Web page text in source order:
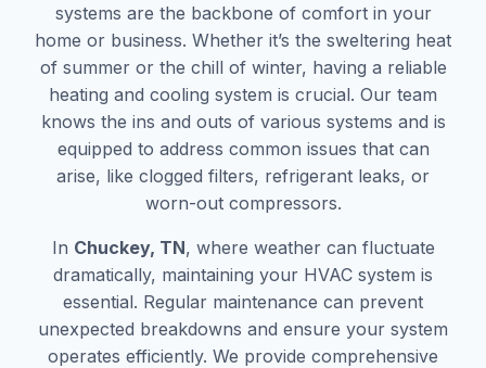
systems are the backbone of comfort in your
home or business. Whether it’s the sweltering heat
of summer or the chill of winter, having a reliable
heating and cooling system is crucial. Our team
knows the ins and outs of various systems and is
equipped to address common issues that can
arise, like clogged filters, refrigerant leaks, or
worn-out compressors.
In Chuckey, TN, where weather can fluctuate
dramatically, maintaining your HVAC system is
essential. Regular maintenance can prevent
unexpected breakdowns and ensure your system
operates efficiently. We provide comprehensive